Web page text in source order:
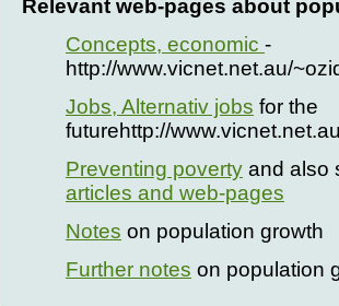
Relevant web-pages about
Concepts, economic -
http://www.vicnet.net.au/
Jobs, Alternativ jobs for the
futurehttp://
Preventing poverty and also
articles and web-pages
Notes on population growth
Further notes on population